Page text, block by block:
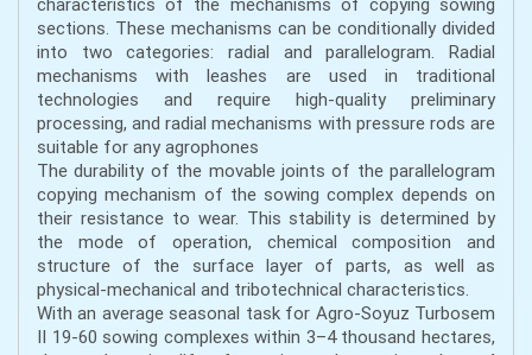
sections. These mechanisms can be conditionally divided
into two categories: radial and parallelogram. Radial
mechanisms with leashes are used in traditional
technologies and require high-quality preliminary
processing, and radial mechanisms with pressure rods are
suitable for any agrophones
The durability of the movable joints of the parallelogram
copying mechanism of the sowing complex depends on
their resistance to wear. This stability is determined by
the mode of operation, chemical composition and
structure of the surface layer of parts, as well as
physical-mechanical and tribotechnical characteristics.
With an average seasonal task for Agro-Soyuz Turbosem
II 19-60 sowing complexes within 3–4 thousand hectares,